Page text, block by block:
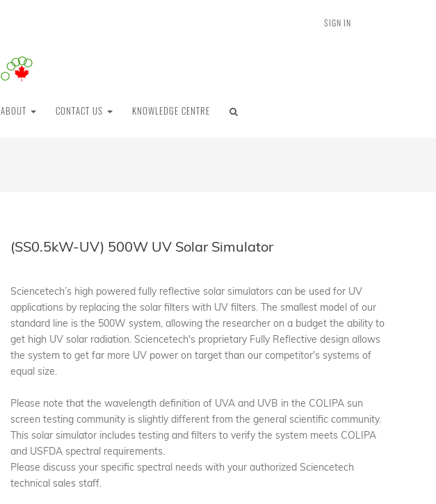
SIGN IN
ABOUT CONTACT US KNOWLEDGE CENTRE
(SS0.5kW-UV) 500W UV Solar Simulator
Sciencetech’s high powered fully reflective solar simulators can be used for UV
applications by replacing the solar filters with UV filters. The smallest model of our
standard line is the 500W system, allowing the researcher on a budget the ability to
get high UV solar radiation. Sciencetech's proprietary Fully Reflective design allows
the system to get far more UV power on target than our competitor's systems of
equal size.
Please note that the wavelength definition of UVA and UVB in the COLIPA sun
screen testing community is slightly different from the general scientific community.
This solar simulator includes testing and filters to verify the system meets COLIPA
and USFDA spectral requirements.
Please discuss your specific spectral needs with your authorized Sciencetech
technical sales staff.